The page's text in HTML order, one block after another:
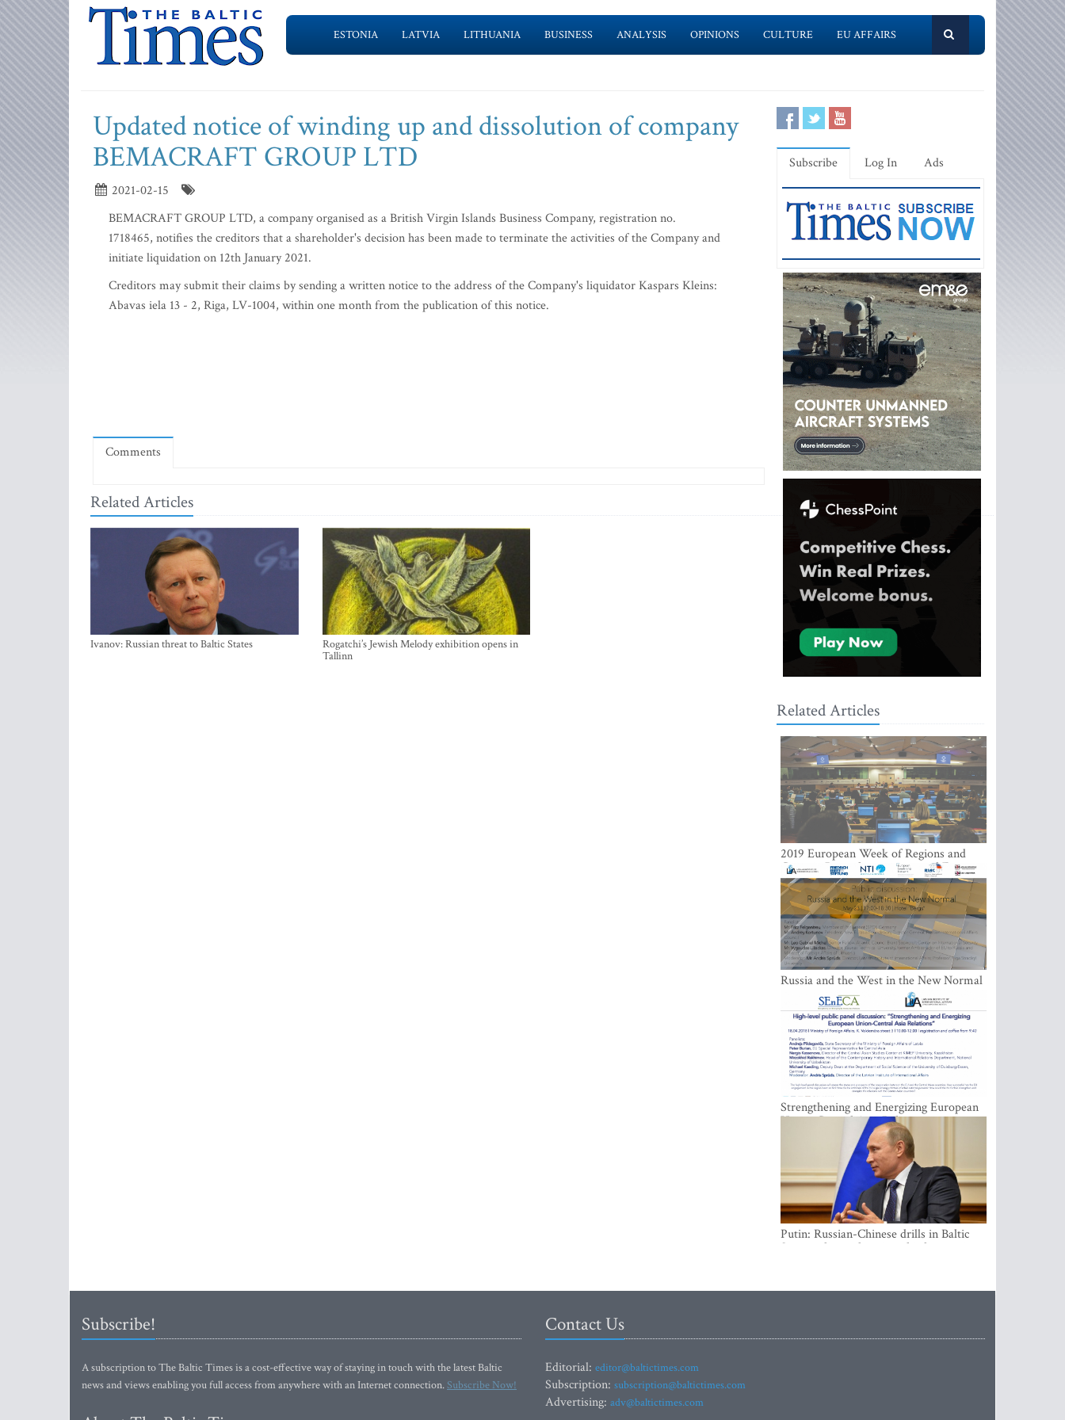
ESTONIA LATVIA LITHUANIA BUSINESS ANALYSIS OPINIONS CULTURE EU AFFAIRS
Updated notice of winding up and dissolution of company
BEMACRAFT GROUP LTD
2021-02-15
BEMACRAFT GROUP LTD, a company organised as a British Virgin Islands Business Company, registration no.
1718465, notifies the creditors that a shareholder's decision has been made to terminate the activities of the Company and
initiate liquidation on 12th January 2021.
Creditors may submit their claims by sending a written notice to the address of the Company's liquidator Kaspars Kleins:
Abavas iela 13 - 2, Riga, LV-1004, within one month from the publication of this notice.
Comments
Related Articles
Ivanov: Russian threat to Baltic States
Rogatchi’s Jewish Melody exhibition opens in
Tallinn
Subscribe Log In Ads
Related Articles
2019 European Week of Regions and
Cities in Brussels: a more social Europe
is a must
Russia and the West in the New Normal
Strengthening and Energizing European
Union-Central Asia Relations
Putin: Russian-Chinese drills in Baltic
Sea not directed against third countries
Subscribe!
A subscription to The Baltic Times is a cost-effective way of staying in touch with the latest Baltic
news and views enabling you full access from anywhere with an Internet connection.Subscribe Now!
Contact Us
Editorial: editor@baltictimes.com
Subscription: subscription@baltictimes.com
Advertising: adv@baltictimes.com